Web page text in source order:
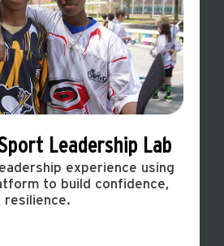
Leadership Lab
experience using
to build confidence,
resilience.